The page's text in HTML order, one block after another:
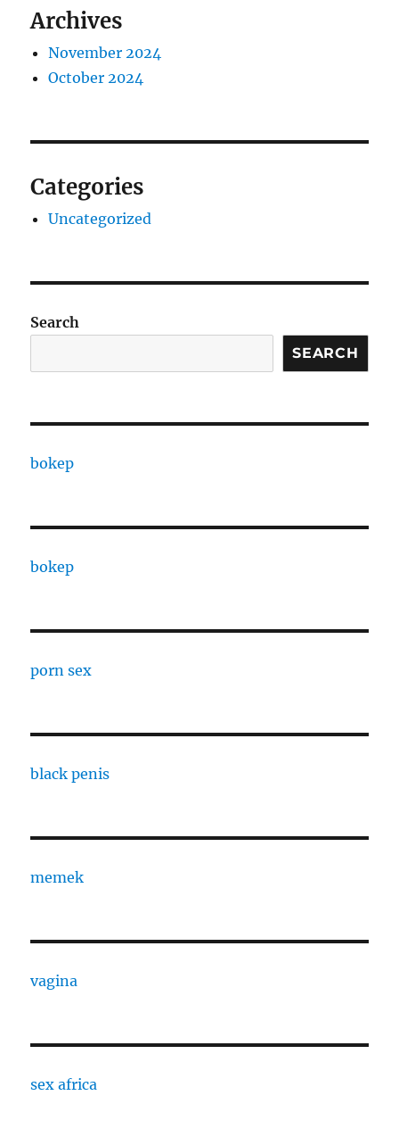
Archives
November 2024
October 2024
Categories
Uncategorized
Search
SEARCH
bokep
bokep
porn sex
black penis
memek
vagina
sex africa